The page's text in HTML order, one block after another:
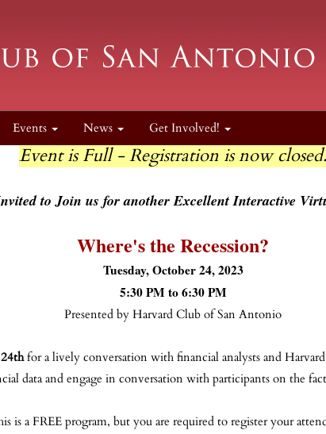
Events News Get Involved!
Event is Full - Registration is now closed.
to Join us for another Excellent Interactive
Where's the Recession?
Tuesday, October 24, 2023
5:30 PM to 6:30 PM
Presented by Harvard Club of San Antonio
for a lively conversation with financial analysts and
data and engage in conversation with participants on the
is a FREE program, but you are required to register your